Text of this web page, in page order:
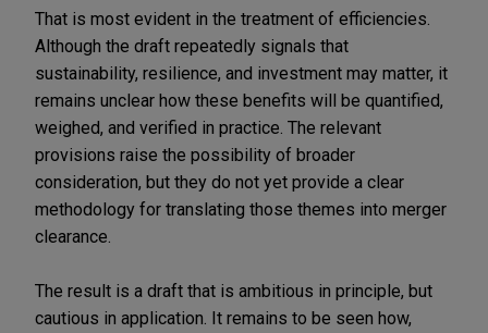
That is most evident in the treatment of efficiencies.
Although the draft repeatedly signals that
sustainability, resilience, and investment may matter, it
remains unclear how these benefits will be quantified,
weighed, and verified in practice. The relevant
provisions raise the possibility of broader
consideration, but they do not yet provide a clear
methodology for translating those themes into merger
clearance.
The result is a draft that is ambitious in principle, but
cautious in application. It remains to be seen how,